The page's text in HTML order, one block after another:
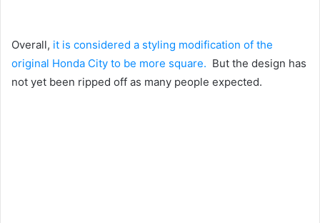
Overall, it is considered a styling modification of the
original Honda City to be more square. But the design has
not yet been ripped off as many people expected.